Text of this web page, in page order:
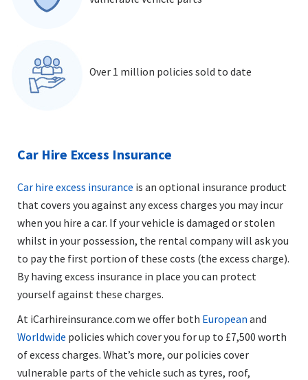
Over 1 million policies sold to date
Car Hire Excess Insurance
Car hire excess insurance is an optional insurance product
that covers you against any excess charges you may incur
when you hire a car. If your vehicle is damaged or stolen
whilst in your possession, the rental company will ask you
to pay the first portion of these costs (the excess charge).
By having excess insurance in place you can protect
yourself against these charges.
At iCarhireinsurance.com we offer both European and
Worldwide policies which cover you for up to £7,500 worth
of excess charges. What’s more, our policies cover
vulnerable parts of the vehicle such as tyres, roof,